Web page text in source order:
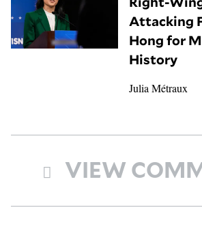
Attacking
Hong for
History
Julia Métraux
VIEW